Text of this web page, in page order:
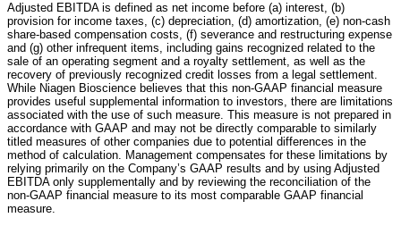
Adjusted EBITDA is defined as net income before (a) interest, (b)
provision for income taxes, (c) depreciation, (d) amortization, (e) non-cash
share-based compensation costs, (f) severance and restructuring expense
and (g) other infrequent items, including gains recognized related to the
sale of an operating segment and a royalty settlement, as well as the
recovery of previously recognized credit losses from a legal settlement.
While Niagen Bioscience believes that this non-GAAP financial measure
provides useful supplemental information to investors, there are limitations
associated with the use of such measure. This measure is not prepared in
accordance with GAAP and may not be directly comparable to similarly
titled measures of other companies due to potential differences in the
method of calculation. Management compensates for these limitations by
relying primarily on the Company’s GAAP results and by using Adjusted
EBITDA only supplementally and by reviewing the reconciliation of the
non-GAAP financial measure to its most comparable GAAP financial
measure.